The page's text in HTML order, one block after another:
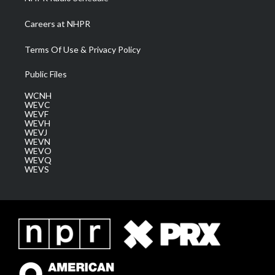
Careers at NHPR
Terms Of Use & Privacy Policy
Public Files
WCNH
WEVC
WEVF
WEVH
WEVJ
WEVN
WEVO
WEVQ
WEVS